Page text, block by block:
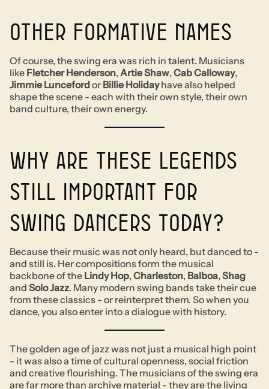
Other formative names
Of course, the swing era was rich in talent. Musicians
like Fletcher Henderson, Artie Shaw, Cab Calloway,
Jimmie Luncefordor Billie Holidayhave also helped
shape the scene - each with their own style, their own
band culture, their own energy.
Why are these legends
still important for
swing dancers today?
Because their music was not only heard, but danced to -
and still is. Her compositions form the musical
backbone of the Lindy Hop, Charleston, Balboa, Shag
and Solo Jazz. Many modern swing bands take their cue
from these classics - or reinterpret them. So when you
dance, you also enter into a dialogue with history.
The golden age of jazz was not just a musical high point
- it was also a time of cultural openness, social friction
and creative flourishing. The musicians of the swing era
are far more than archive material - they are the living